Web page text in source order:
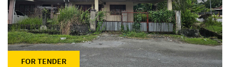
FOR TENDER